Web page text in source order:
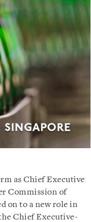
as Chief Executive
Commission of
on to a new role in
Chief Executive-